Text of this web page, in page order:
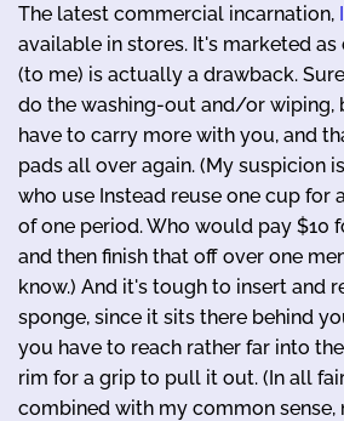
The latest commercial incarnation,
available in stores. It's marketed
(to me) is actually a drawback.
do the washing-out and/or wiping,
have to carry more with you, and
pads all over again. (My suspicion
who use Instead reuse one cup for
of one period. Who would pay $10
and then finish that off over one
know.) And it's tough to insert and
sponge, since it sits there behind
you have to reach rather far into
rim for a grip to pull it out. (In all
combined with my common sense,